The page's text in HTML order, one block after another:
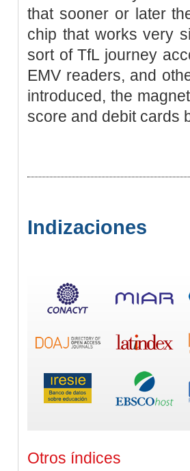
that sooner or later
chip that works very
sort of TfL journey
EMV readers, and
introduced, the
score and debit cards
Indizaciones
Otros índices